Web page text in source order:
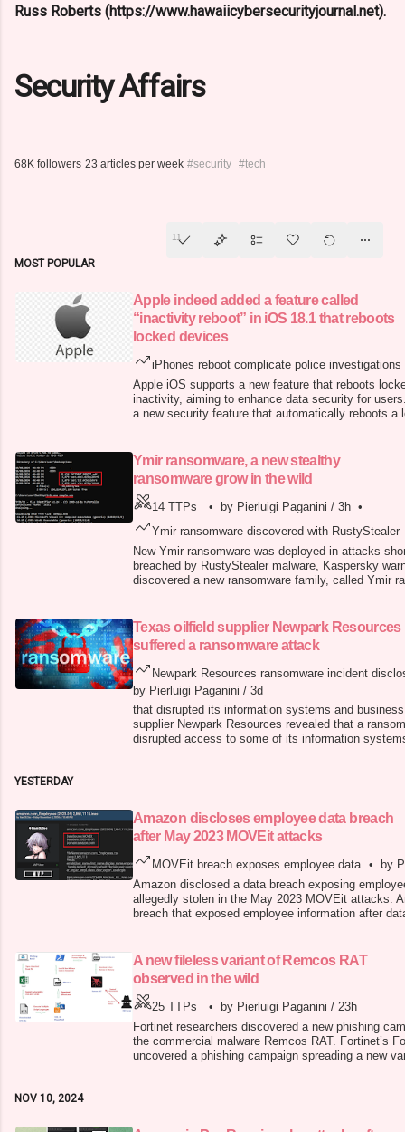
Russ Roberts (https://www.hawaiicybersecurityjournal.net).
Security Affairs
68K followers 23 articles per week #security #tech
11
MOST POPULAR
Apple indeed added a feature called
“inactivity reboot” in iOS 18.1 that reboots
locked devices
iPhones reboot complicate police investigations
Apple iOS supports a new feature that reboots
inactivity, aiming to enhance data security for
a new security feature that automatically reboots a
timer
Ymir ransomware, a new stealthy
ransomware grow in the wild
14 TTPs • by Pierluigi Paganini / 3h •
Ymir ransomware discovered with RustyStealer
New Ymir ransomware was deployed in attacks
breached by RustyStealer malware, Kaspersky
discovered a new ransomware family, called Ymir
malloc , memmove , and memcmp .
Texas oilfield supplier Newpark Resources
suffered a ransomware attack
Newpark Resources ransomware incident
by Pierluigi Paganini / 3d
that disrupted its information systems and
supplier Newpark Resources revealed that a
disrupted access to some of its information
YESTERDAY
Amazon discloses employee data breach
after May 2023 MOVEit attacks
MOVEit breach exposes employee data •
by
Amazon disclosed a data breach exposing
allegedly stolen in the May 2023 MOVEit attacks.
breach that exposed employee information after
employees. A threat actor usi
A new fileless variant of Remcos RAT
observed in the wild
25 TTPs • by Pierluigi Paganini / 23h
Fortinet researchers discovered a new phishing
the commercial malware Remcos RAT. Fortinet’s
uncovered a phishing campaign spreading a new
NOV 10, 2024